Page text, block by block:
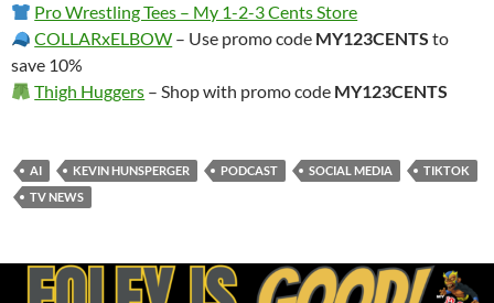
Pro Wrestling Tees – My 1-2-3 Cents Store
COLLARxELBOW – Use promo code MY123CENTS to
save 10%
Thigh Huggers – Shop with promo code MY123CENTS
AI KEVIN HUNSPERGER PODCAST SOCIAL MEDIA
TIKTOK
TV NEWS